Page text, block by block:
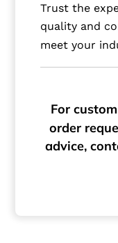
Trust the
quality and
meet your
For
order
advice,